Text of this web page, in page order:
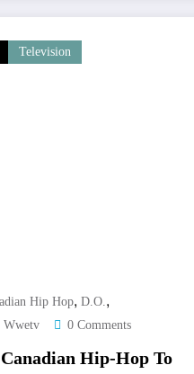
Television
Hip Hop, D.O.,
Wwetv 0 Comments
Hip-Hop To